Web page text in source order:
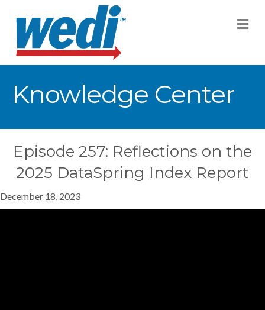
Knowledge Center
Episode 257: Reflections on the
2025 DataSpring Index Report
December 18, 2023